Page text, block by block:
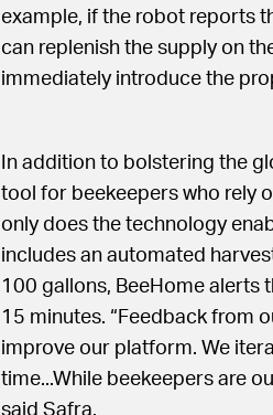
example, if the robot reports
can replenish the supply on
immediately introduce the
In addition to bolstering the
tool for beekeepers who rely
only does the technology
includes an automated
100 gallons, BeeHome alerts
15 minutes. “Feedback from
improve our platform. We
time...While beekeepers are
said Safra.